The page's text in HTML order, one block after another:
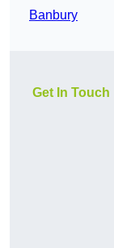
Banbury
Get In Touch